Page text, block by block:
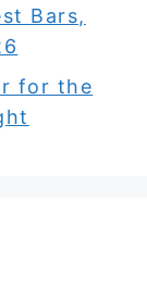
Bars,
for the